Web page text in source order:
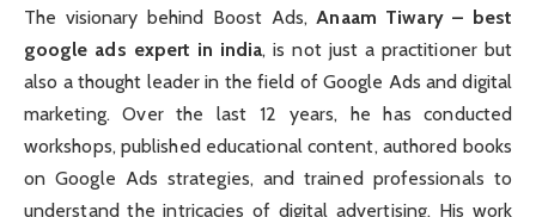
The visionary behind Boost Ads,Anaam Tiwary – best
google ads expert in india, is not just a practitioner but
also a thought leader in the field of Google Ads and digital
marketing. Over the last 12 years, he has conducted
workshops, published educational content, authored books
on Google Ads strategies, and trained professionals to
understand the intricacies of digital advertising. His work